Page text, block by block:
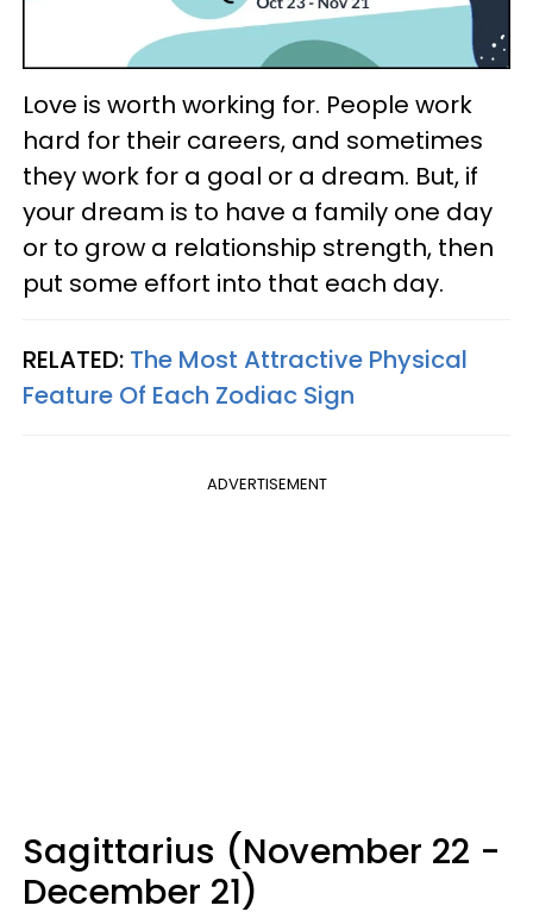
Love is worth working for. People work
hard for their careers, and sometimes
they work for a goal or a dream. But, if
your dream is to have a family one day
or to grow a relationship strength, then
put some effort into that each day.
RELATED: The Most Attractive Physical
Feature Of Each Zodiac Sign
ADVERTISEMENT
Sagittarius (November 22 -
December 21)